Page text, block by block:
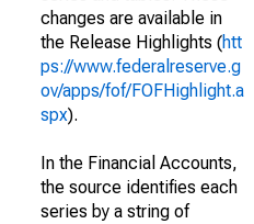
changes are available in
the Release Highlights (htt
ps://www.federalreserve.g
ov/apps/fof/FOFHighlight.a
spx).
In the Financial Accounts,
the source identifies each
series by a string of